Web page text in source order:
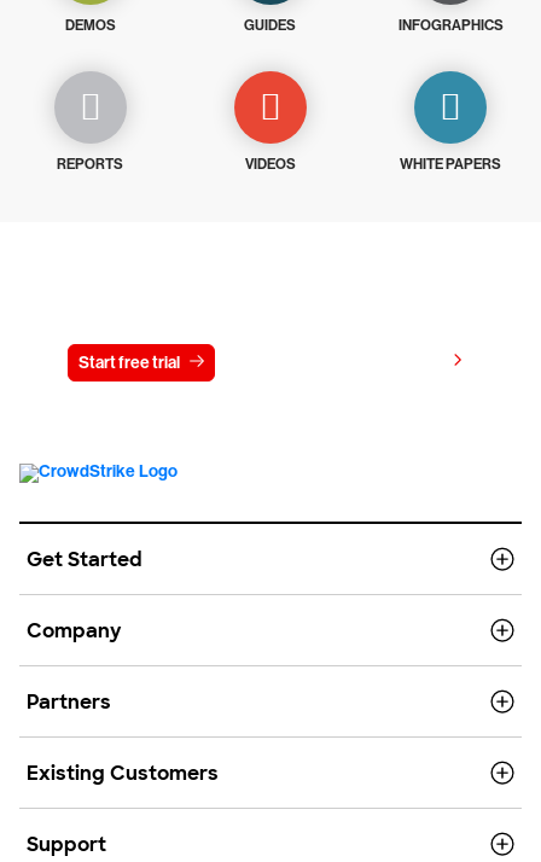
DEMOS GUIDES INFOGRAPHICS
REPORTS VIDEOS WHITE PAPERS
Start free trial
Get Started
Company
Partners
Existing Customers
Support